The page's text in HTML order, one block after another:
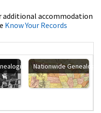
additional accommodation
Know Your Records
Family Historians Main
Nationwide